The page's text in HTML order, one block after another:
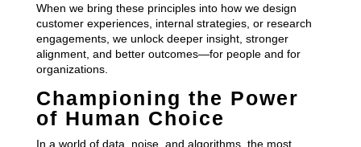
When we bring these principles into how we design
customer experiences, internal strategies, or research
engagements, we unlock deeper insight, stronger
alignment, and better outcomes—for people and for
organizations.
Championing the Power
of Human Choice
In a world of data, noise, and algorithms, the most